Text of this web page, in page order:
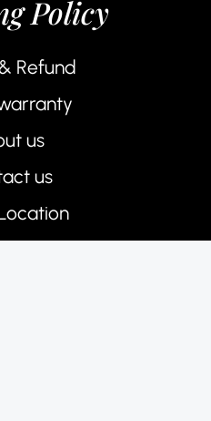
Policy
Refund
us
us